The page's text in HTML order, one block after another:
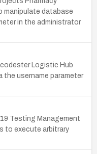
manipulate database
in the administrator
Logistic Hub
the username parameter
Testing Management
to execute arbitrary